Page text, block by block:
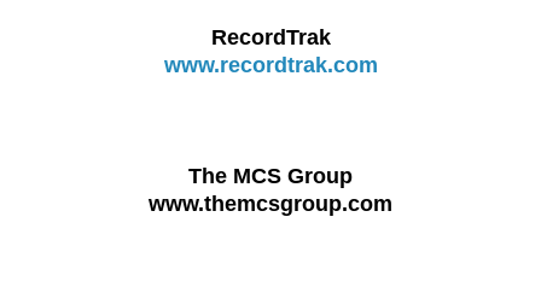
RecordTrak
www.recordtrak.com
The MCS Group
www.themcsgroup.com